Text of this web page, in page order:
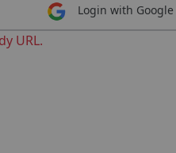
Login with Google
URL.